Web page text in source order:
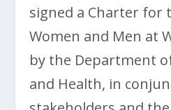
signed a Charter for
Women and Men at
by the Department
and Health, in